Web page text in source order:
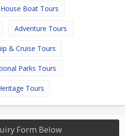
House Boat Tours
Adventure Tours
& Cruise Tours
Parks Tours
Tours
Form Below